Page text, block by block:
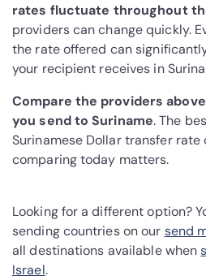
rates fluctuate throughout
providers can change quickly.
the rate offered can
your recipient receives in
Compare the providers
you send to Suriname. The
Surinamese Dollar transfer rate
comparing today matters.
Looking for a different option?
sending countries on our send
all destinations available when
Israel.